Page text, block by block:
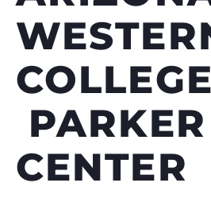
CENTER